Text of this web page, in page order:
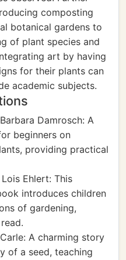
composting
botanical gardens to
of plant species and
art by having
for their plants can
academic subjects.
Damrosch: A
beginners on
providing practical
Ehlert: This
introduces children
of gardening,
A charming story
of a seed, teaching